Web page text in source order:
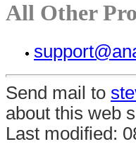
All Other
Send mail to
about this web
Last modified: